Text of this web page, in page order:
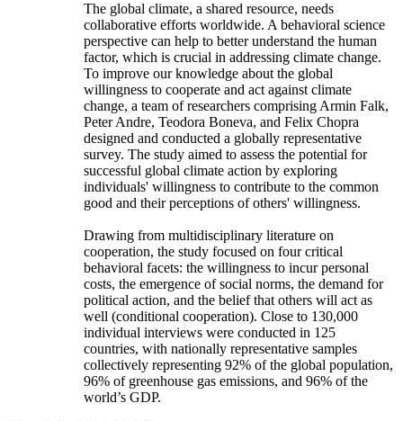
The global climate, a shared resource, needs
collaborative efforts worldwide. A behavioral science
perspective can help to better understand the human
factor, which is crucial in addressing climate change.
To improve our knowledge about the global
willingness to cooperate and act against climate
change, a team of researchers comprising Armin Falk,
Peter Andre, Teodora Boneva, and Felix Chopra
designed and conducted a globally representative
survey. The study aimed to assess the potential for
successful global climate action by exploring
individuals' willingness to contribute to the common
good and their perceptions of others' willingness.
Drawing from multidisciplinary literature on
cooperation, the study focused on four critical
behavioral facets: the willingness to incur personal
costs, the emergence of social norms, the demand for
political action, and the belief that others will act as
well (conditional cooperation). Close to 130,000
individual interviews were conducted in 125
countries, with nationally representative samples
collectively representing 92% of the global population,
96% of greenhouse gas emissions, and 96% of the
world’s GDP.